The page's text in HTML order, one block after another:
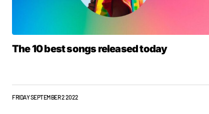
The 10 best songs released today
FRIDAY SEPTEMBER 2 2022